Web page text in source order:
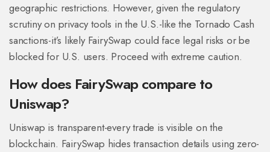
geographic restrictions. However, given the regulatory
scrutiny on privacy tools in the U.S.-like the Tornado Cash
sanctions-it’s likely FairySwap could face legal risks or be
blocked for U.S. users. Proceed with extreme caution.
How does FairySwap compare to
Uniswap?
Uniswap is transparent-every trade is visible on the
blockchain. FairySwap hides transaction details using zero-